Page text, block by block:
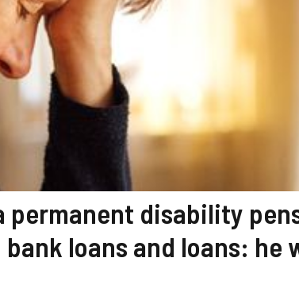
permanent disability
loans and loans: he